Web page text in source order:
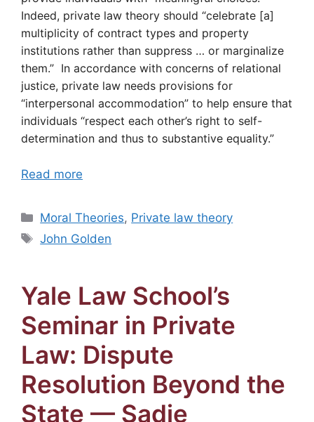
Indeed, private law theory should “celebrate [a]
multiplicity of contract types and property
institutions rather than suppress … or marginalize
them.” In accordance with concerns of relational
justice, private law needs provisions for
“interpersonal accommodation” to help ensure that
individuals “respect each other’s right to self-
determination and thus to substantive equality.”
Read more
Categories
Moral Theories, Private law theory
Tags
John Golden
Yale Law School’s
Seminar in Private
Law: Dispute
Resolution Beyond the
State — Sadie